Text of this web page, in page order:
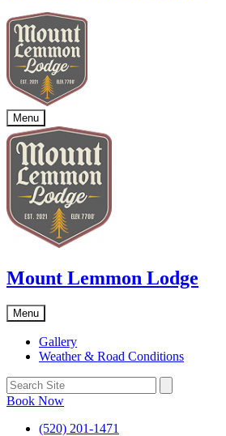
Menu
Mount Lemmon Lodge
Menu
Gallery
Weather & Road Conditions
Book Now
(520) 201-1471